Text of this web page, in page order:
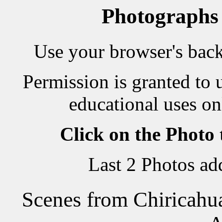
Use your browser's
Permission is granted to
educational uses
Click on the Photo
Last 2 Photos
Scenes from